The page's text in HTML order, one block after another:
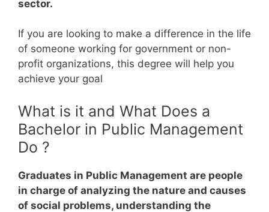
sector.
If you are looking to make a difference in the life
of someone working for government or non-
profit organizations, this degree will help you
achieve your goal
What is it and What Does a
Bachelor in Public Management
Do ?
Graduates in Public Management are people
in charge of analyzing the nature and causes
of social problems, understanding the